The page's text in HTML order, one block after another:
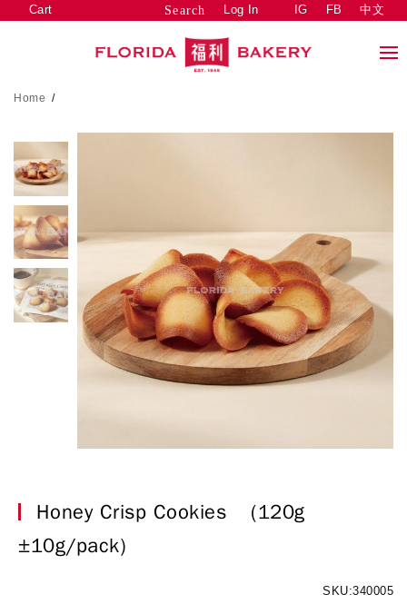
Search Log In
Cart IG FB 中文
Home /
Honey Crisp Cookies
(120g
±10g/pack)
SKU:340005